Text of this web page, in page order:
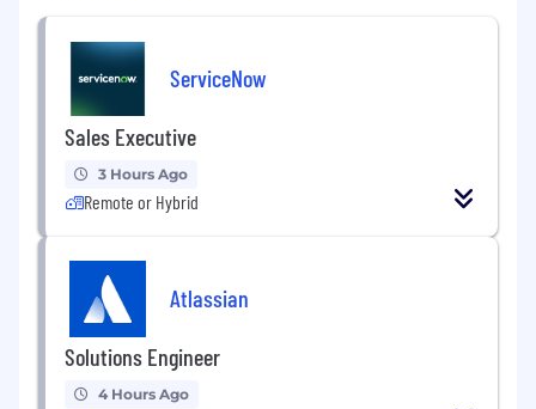
ServiceNow
Sales Executive
3 Hours Ago
Remote or Hybrid
Atlassian
Solutions Engineer
4 Hours Ago